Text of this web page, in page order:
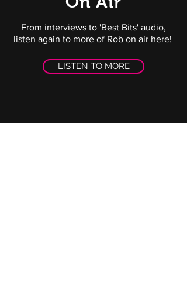
From interviews to 'Best Bits' audio,
listen again to more of Rob on air here!
LISTEN TO MORE